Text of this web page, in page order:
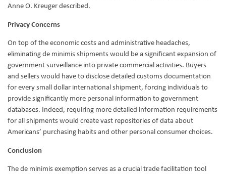
Anne O. Kreuger described.
Privacy Concerns
On top of the economic costs and administrative headaches,
eliminating de minimis shipments would be a significant expansion of
government surveillance into private commercial activities. Buyers
and sellers would have to disclose detailed customs documentation
for every small dollar international shipment, forcing individuals to
provide significantly more personal information to government
databases. Indeed, requiring more detailed information requirements
for all shipments would create vast repositories of data about
Americans’ purchasing habits and other personal consumer choices.
Conclusion
The de minimis exemption serves as a crucial trade facilitation tool